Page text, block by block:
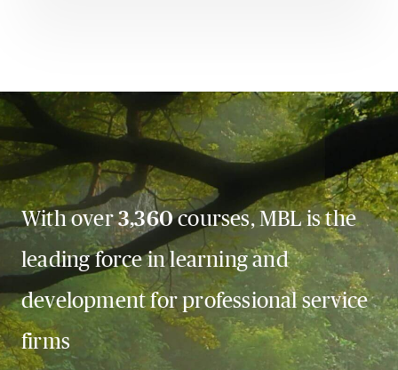
With over3,360courses, MBL is the
leading force in learning and
development for professional service
firms